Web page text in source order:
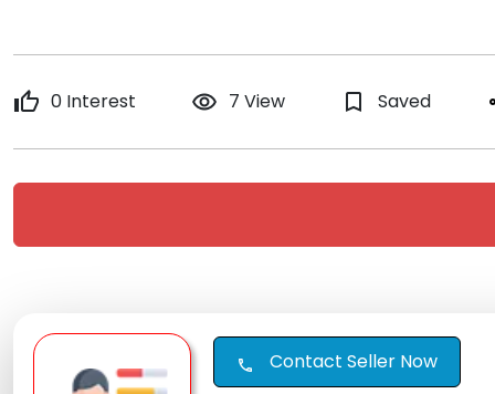
thumb_up 0 Interest remove_red_eye 7 View bookmark_border Saved
call Contact Seller Now